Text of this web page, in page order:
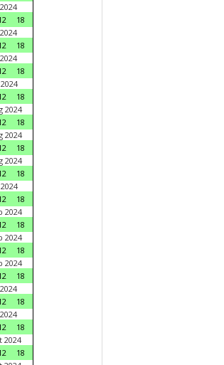
18
18
18
18
2024
18
2024
18
2024
18
18
2024
18
2024
18
2024
18
18
18
2024
18